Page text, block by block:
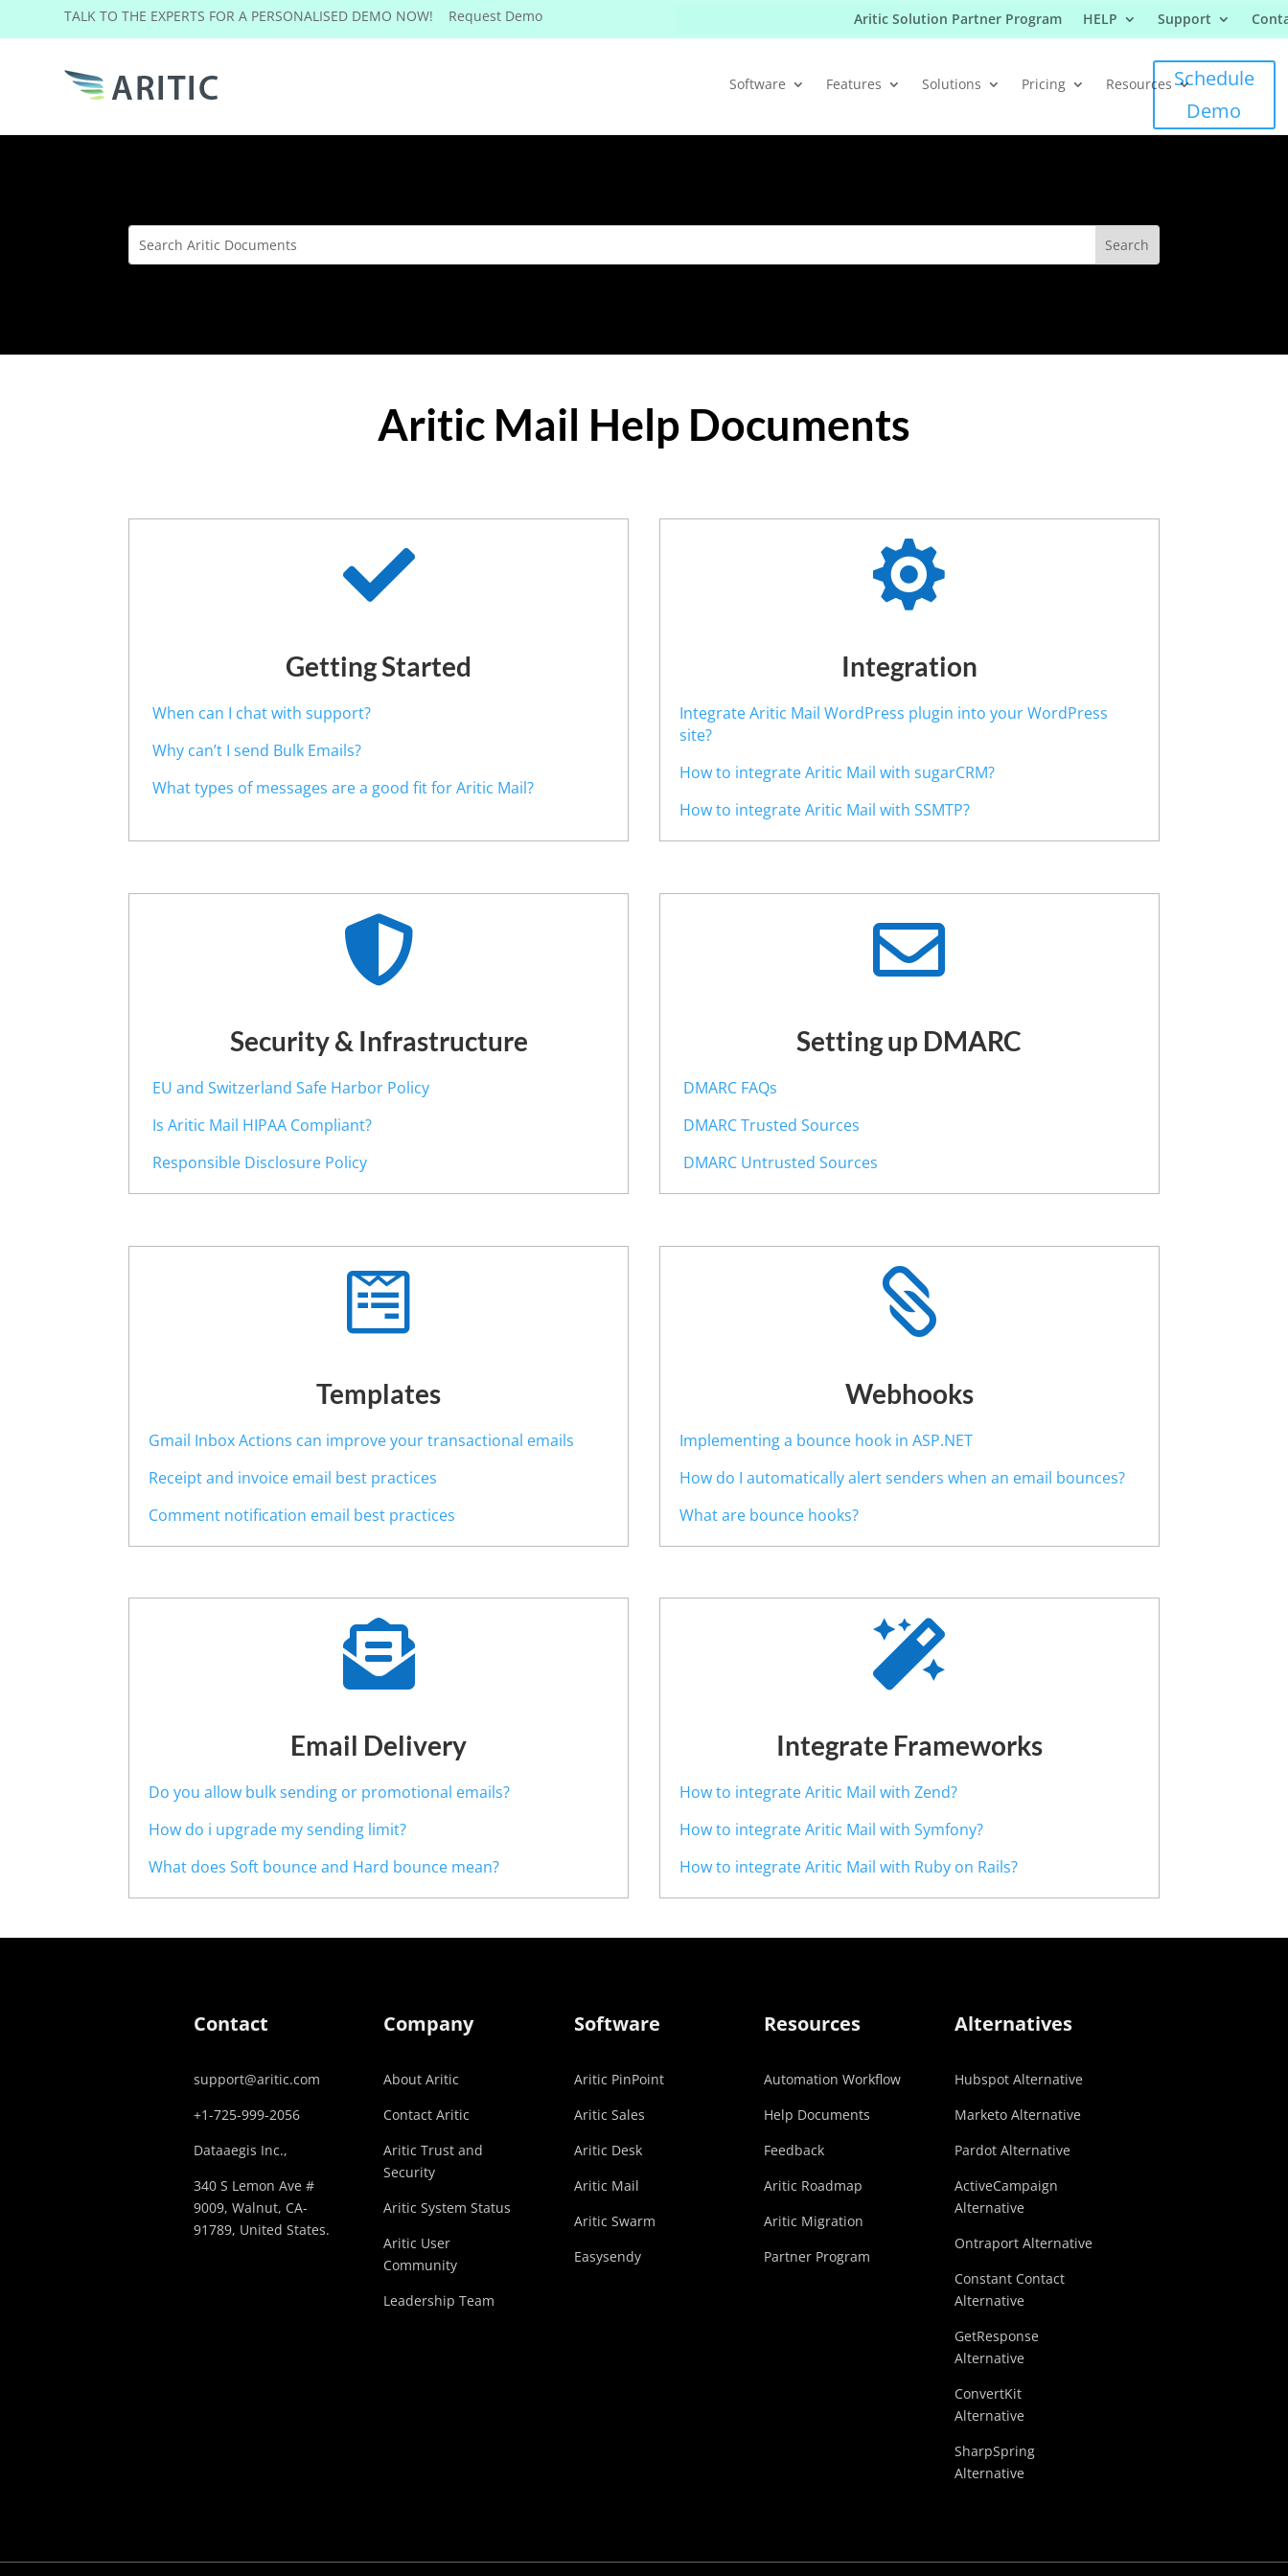
TALK TO THE EXPERTS FOR A PERSONALISED DEMO NOW! Request Demo Aritic Solution Partner Program HELP Support
Software Features Solutions Pricing Resources Schedule
Demo
Aritic Mail Help Documents

Getting Started
When can I chat with support?
Why can’t I send Bulk Emails?
What types of messages are a good fit for Aritic Mail?

Integration
Integrate Aritic Mail WordPress plugin into your WordPress
site?
How to integrate Aritic Mail with sugarCRM?
How to integrate Aritic Mail with SSMTP?

Security & Infrastructure
EU and Switzerland Safe Harbor Policy
Is Aritic Mail HIPAA Compliant?
Responsible Disclosure Policy

Setting up DMARC
DMARC FAQs
DMARC Trusted Sources
DMARC Untrusted Sources

Templates
Gmail Inbox Actions can improve your transactional emails
Receipt and invoice email best practices
Comment notification email best practices

Webhooks
Implementing a bounce hook in ASP.NET
How do I automatically alert senders when an email bounces?
What are bounce hooks?

Email Delivery
Do you allow bulk sending or promotional emails?
How do i upgrade my sending limit?
What does Soft bounce and Hard bounce mean?

Integrate Frameworks
How to integrate Aritic Mail with Zend?
How to integrate Aritic Mail with Symfony?
How to integrate Aritic Mail with Ruby on Rails?
Contact
support@aritic.com
+1-725-999-2056‬
Dataaegis Inc.,
340 S Lemon Ave #
9009, Walnut, CA-
91789, United States.
Company
About Aritic
Contact Aritic
Aritic Trust and
Security
Aritic System Status
Aritic User
Community
Leadership Team
Software
Aritic PinPoint
Aritic Sales
Aritic Desk
Aritic Mail
Aritic Swarm
Easysendy
Resources
Automation Workflow
Help Documents
Feedback
Aritic Roadmap
Aritic Migration
Partner Program
Alternatives
Hubspot Alternative
Marketo Alternative
Pardot Alternative
ActiveCampaign
Alternative
Ontraport Alternative
Constant Contact
Alternative
GetResponse
Alternative
ConvertKit
Alternative
SharpSpring
Alternative